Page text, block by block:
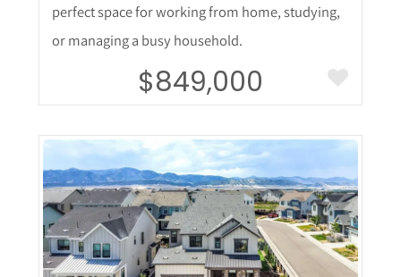
perfect space for working from home, studying,
or managing a busy household.
$849,000
More Details